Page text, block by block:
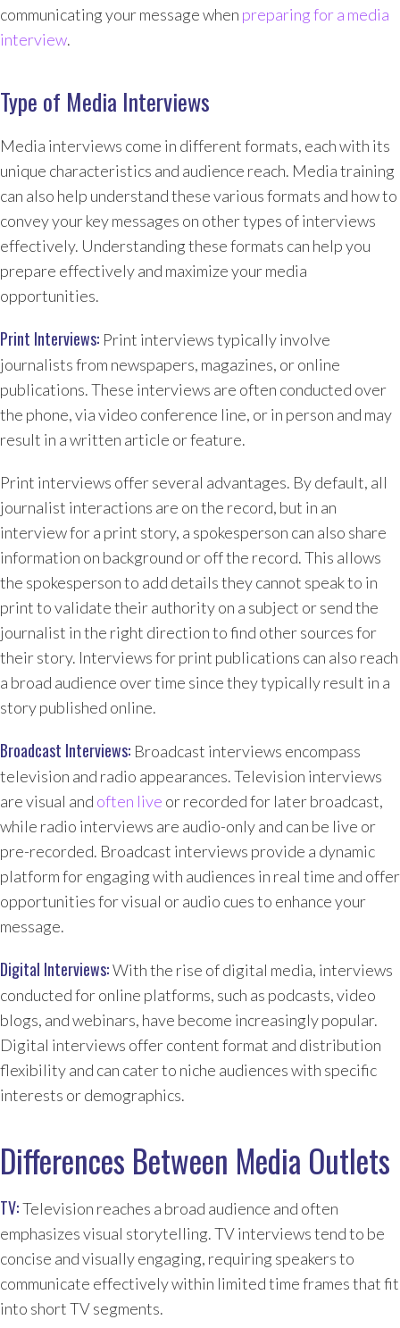
communicating your message when preparing for a media
interview.
Type of Media Interviews
Media interviews come in different formats, each with its
unique characteristics and audience reach. Media training
can also help understand these various formats and how to
convey your key messages on other types of interviews
effectively. Understanding these formats can help you
prepare effectively and maximize your media
opportunities.
Print Interviews: Print interviews typically involve
journalists from newspapers, magazines, or online
publications. These interviews are often conducted over
the phone, via video conference line, or in person and may
result in a written article or feature.
Print interviews offer several advantages. By default, all
journalist interactions are on the record, but in an
interview for a print story, a spokesperson can also share
information on background or off the record. This allows
the spokesperson to add details they cannot speak to in
print to validate their authority on a subject or send the
journalist in the right direction to find other sources for
their story. Interviews for print publications can also reach
a broad audience over time since they typically result in a
story published online.
Broadcast Interviews: Broadcast interviews encompass
television and radio appearances. Television interviews
are visual and often live or recorded for later broadcast,
while radio interviews are audio-only and can be live or
pre-recorded. Broadcast interviews provide a dynamic
platform for engaging with audiences in real time and offer
opportunities for visual or audio cues to enhance your
message.
Digital Interviews:With the rise of digital media, interviews
conducted for online platforms, such as podcasts, video
blogs, and webinars, have become increasingly popular.
Digital interviews offer content format and distribution
flexibility and can cater to niche audiences with specific
interests or demographics.
Differences Between Media Outlets
TV:Television reaches a broad audience and often
emphasizes visual storytelling. TV interviews tend to be
concise and visually engaging, requiring speakers to
communicate effectively within limited time frames that fit
into short TV segments.